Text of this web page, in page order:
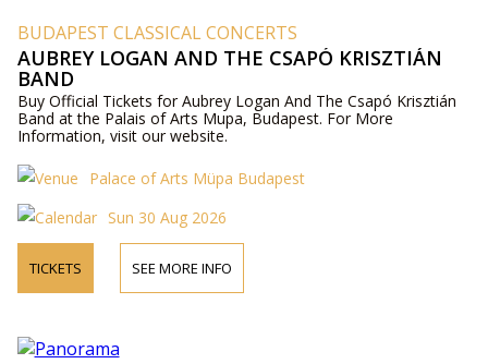
BUDAPEST CLASSICAL CONCERTS
AUBREY LOGAN AND THE CSAPÓ KRISZTIÁN
BAND
Buy Official Tickets for Aubrey Logan And The Csapó Krisztián
Band at the Palais of Arts Mupa, Budapest. For More
Information, visit our website.
Palace of Arts Müpa Budapest
Sun 30 Aug 2026
TICKETS SEE MORE INFO